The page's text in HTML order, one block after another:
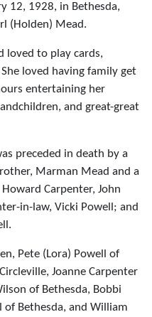
12, 1928, in Bethesda,
(Holden) Mead.
loved to play cards,
loved having family get
entertaining her
and great-great
preceded in death by a
Marman Mead and a
Carpenter, John
in-law, Vicki Powell; and
Pete (Lora) Powell of
Joanne Carpenter
of Bethesda, Bobbi
of Bethesda, and William